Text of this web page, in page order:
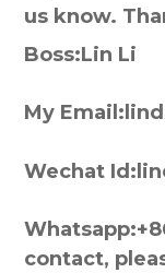
us know.
Boss:Lin Li
My
Wechat
contact,